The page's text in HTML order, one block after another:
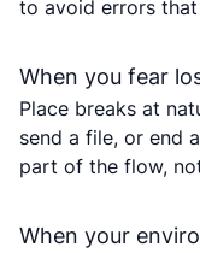
to avoid errors
When you fear
Place breaks at
send a file, or end
part of the flow,
When your